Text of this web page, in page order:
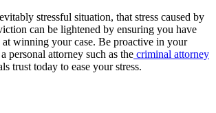
stressful situation, that stress caused by
can be lightened by ensuring you have
at winning your case. Be proactive in your
personal attorney such as the criminal attorney
trust today to ease your stress.